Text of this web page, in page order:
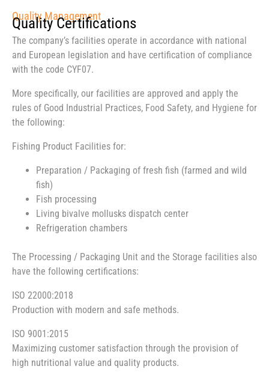
Quality Management
Quality Certifications
The company’s facilities operate in accordance with national
and European legislation and have certification of compliance
with the code CYF07.
More specifically, our facilities are approved and apply the
rules of Good Industrial Practices, Food Safety, and Hygiene for
the following:
Fishing Product Facilities for:
Preparation / Packaging of fresh fish (farmed and wild
fish)
Fish processing
Living bivalve mollusks dispatch center
Refrigeration chambers
The Processing / Packaging Unit and the Storage facilities also
have the following certifications:
ISO 22000:2018
Production with modern and safe methods.
ISO 9001:2015
Maximizing customer satisfaction through the provision of
high nutritional value and quality products.